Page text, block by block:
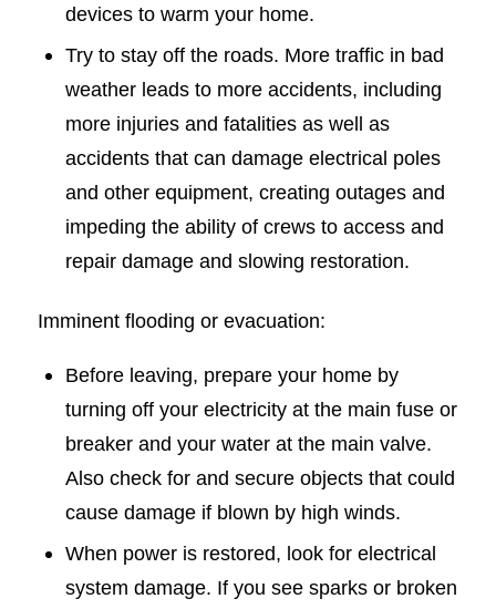
devices to warm your home.
Try to stay off the roads. More traffic in bad
weather leads to more accidents, including
more injuries and fatalities as well as
accidents that can damage electrical poles
and other equipment, creating outages and
impeding the ability of crews to access and
repair damage and slowing restoration.
Imminent flooding or evacuation:
Before leaving, prepare your home by
turning off your electricity at the main fuse or
breaker and your water at the main valve.
Also check for and secure objects that could
cause damage if blown by high winds.
When power is restored, look for electrical
system damage. If you see sparks or broken